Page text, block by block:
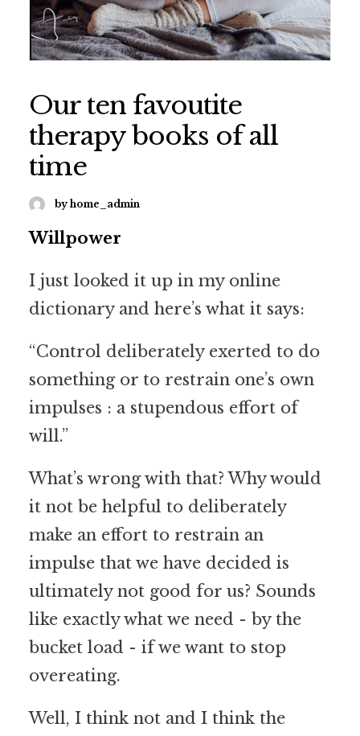
Our ten favoutite
therapy books of all
time
by home_admin
Willpower
I just looked it up in my online
dictionary and here’s what it says:
“Control deliberately exerted to do
something or to restrain one’s own
impulses : a stupendous effort of
will.”
What’s wrong with that? Why would
it not be helpful to deliberately
make an effort to restrain an
impulse that we have decided is
ultimately not good for us? Sounds
like exactly what we need - by the
bucket load - if we want to stop
overeating.
Well, I think not and I think the